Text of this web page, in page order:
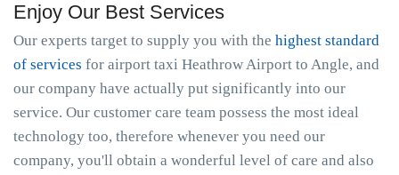
Enjoy Our Best Services
Our experts target to supply you with the highest standard
of services for airport taxi Heathrow Airport to Angle, and
our company have actually put significantly into our
service. Our customer care team possess the most ideal
technology too, therefore whenever you need our
company, you'll obtain a wonderful level of care and also